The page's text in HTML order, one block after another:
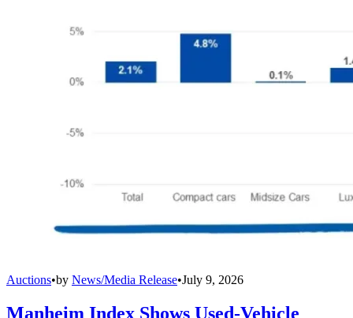
Auctions•by News/Media Release•July 9, 2026
Manheim Index Shows Used-Vehicle